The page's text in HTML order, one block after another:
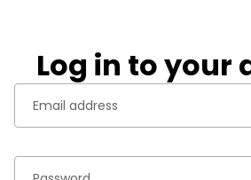
Log in to your